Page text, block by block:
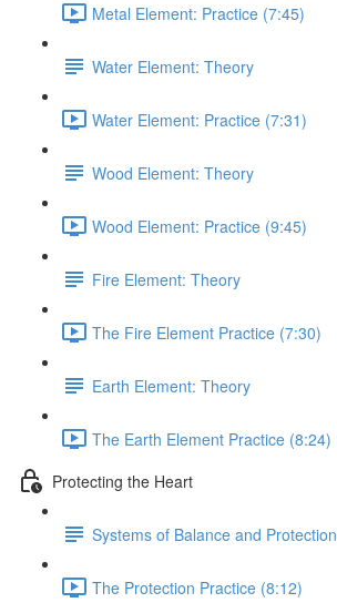
Metal Element: Practice (7:45)
Water Element: Theory
Water Element: Practice (7:31)
Wood Element: Theory
Wood Element: Practice (9:45)
Fire Element: Theory
The Fire Element Practice (7:30)
Earth Element: Theory
The Earth Element Practice (8:24)
Protecting the Heart
Systems of Balance and Protection
The Protection Practice (8:12)